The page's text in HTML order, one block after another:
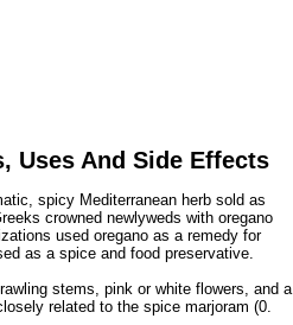
Uses And Side Effects
spicy Mediterranean herb sold as
crowned newlyweds with oregano
used oregano as a remedy for
as a spice and food preservative.
stems, pink or white flowers, and a
related to the spice marjoram (0.